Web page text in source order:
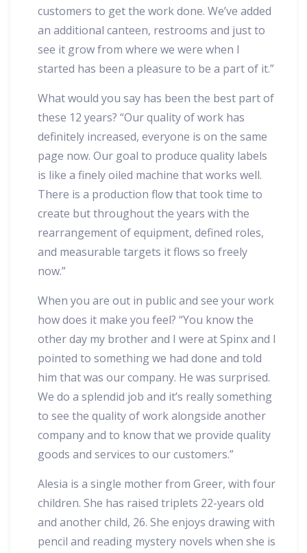
customers to get the work done. We’ve added
an additional canteen, restrooms and just to
see it grow from where we were when I
started has been a pleasure to be a part of it.”
What would you say has been the best part of
these 12 years? “Our quality of work has
definitely increased, everyone is on the same
page now. Our goal to produce quality labels
is like a finely oiled machine that works well.
There is a production flow that took time to
create but throughout the years with the
rearrangement of equipment, defined roles,
and measurable targets it flows so freely
now.”
When you are out in public and see your work
how does it make you feel? “You know the
other day my brother and I were at Spinx and I
pointed to something we had done and told
him that was our company. He was surprised.
We do a splendid job and it’s really something
to see the quality of work alongside another
company and to know that we provide quality
goods and services to our customers.”
Alesia is a single mother from Greer, with four
children. She has raised triplets 22-years old
and another child, 26. She enjoys drawing with
pencil and reading mystery novels when she is